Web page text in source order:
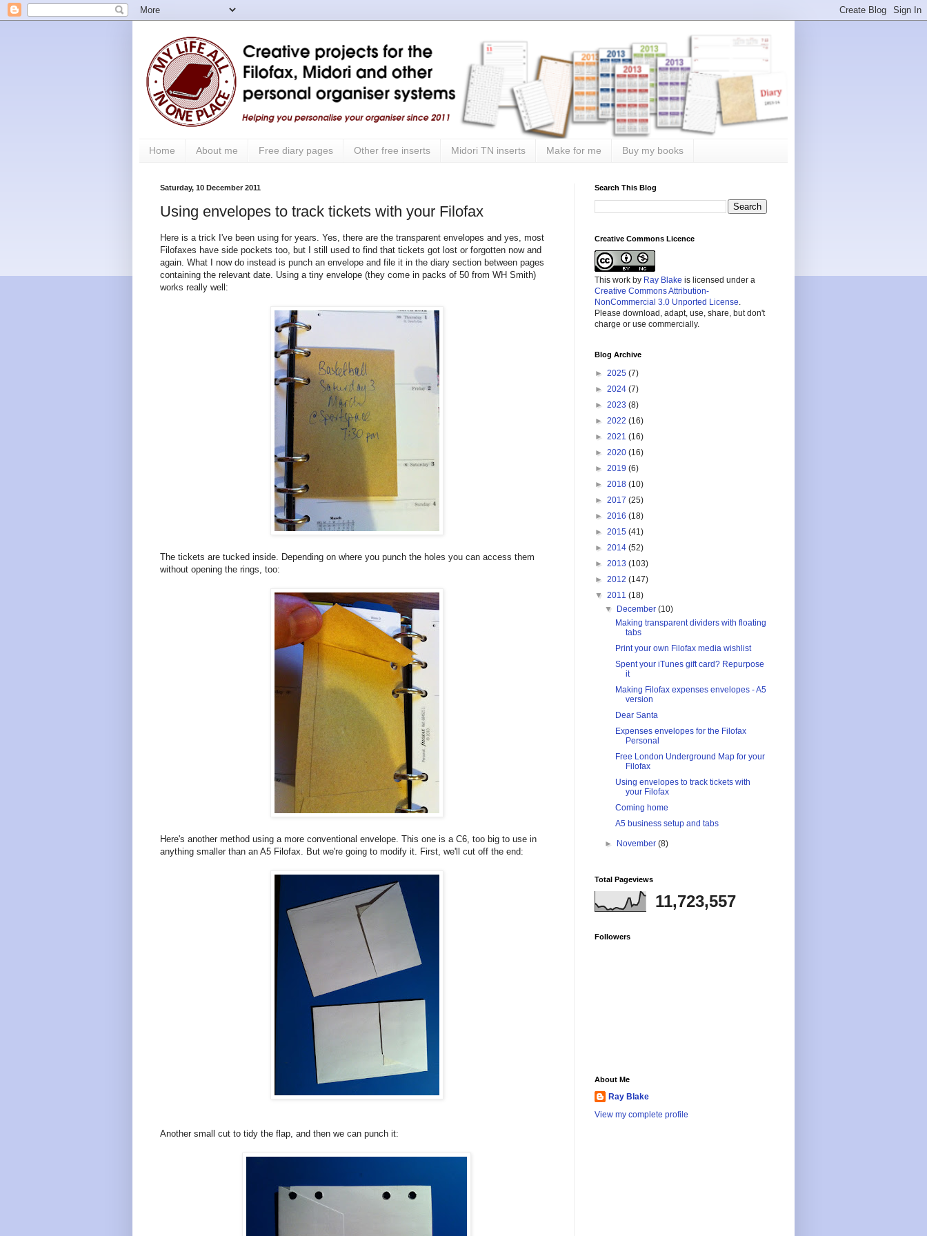
Home About me Free diary pages Other free inserts Midori TN inserts Make for me Buy my books
Saturday, 10 December 2011
Using envelopes to track tickets with your Filofax
Here is a trick I've been using for years. Yes, there are the transparent envelopes and yes, most
Filofaxes have side pockets too, but I still used to find that tickets got lost or forgotten now and
again. What I now do instead is punch an envelope and file it in the diary section between pages
containing the relevant date. Using a tiny envelope (they come in packs of 50 from WH Smith)
works really well:
The tickets are tucked inside. Depending on where you punch the holes you can access them
without opening the rings, too:
Here's another method using a more conventional envelope. This one is a C6, too big to use in
anything smaller than an A5 Filofax. But we're going to modify it. First, we'll cut off the end:
Another small cut to tidy the flap, and then we can punch it:
Search This Blog
Creative Commons Licence
This work by Ray Blake is licensed under a
Creative Commons Attribution-
NonCommercial 3.0 Unported License
Please download, adapt, use, share, but don't
charge or use commercially.
Blog Archive
► 2025 (7)
► 2024 (7)
► 2023 (8)
► 2022 (16)
► 2021 (16)
► 2020 (16)
► 2019 (6)
► 2018 (10)
► 2017 (25)
► 2016 (18)
► 2015 (41)
► 2014 (52)
► 2013 (103)
► 2012 (147)
▼ 2011 (18)
▼ December(10)
Making transparent dividers with floating
tabs
Print your own Filofax media wishlist
Spent your iTunes gift card? Repurpose
it
Making Filofax expenses envelopes - A5
version
Dear Santa
Expenses envelopes for the Filofax
Personal
Free London Underground Map for your
Filofax
Using envelopes to track tickets with
your Filofax
Coming home
A5 business setup and tabs
► November(8)
Total Pageviews
11,723,557
Followers
About Me
Ray Blake
View my complete profile